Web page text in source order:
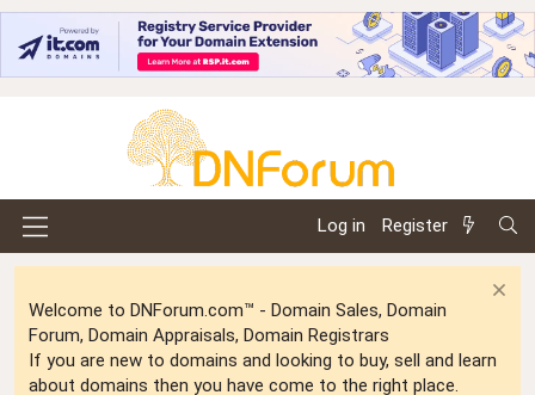
Log in Register
Welcome to DNForum.com™ - Domain Sales, Domain
Forum, Domain Appraisals, Domain Registrars
If you are new to domains and looking to buy, sell and learn
about domains then you have come to the right place.